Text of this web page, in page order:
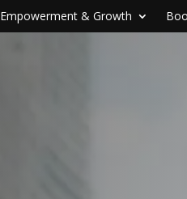
Empowerment & Growth